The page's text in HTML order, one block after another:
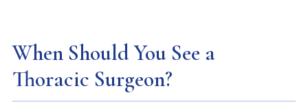
When Should You See a
Thoracic Surgeon?